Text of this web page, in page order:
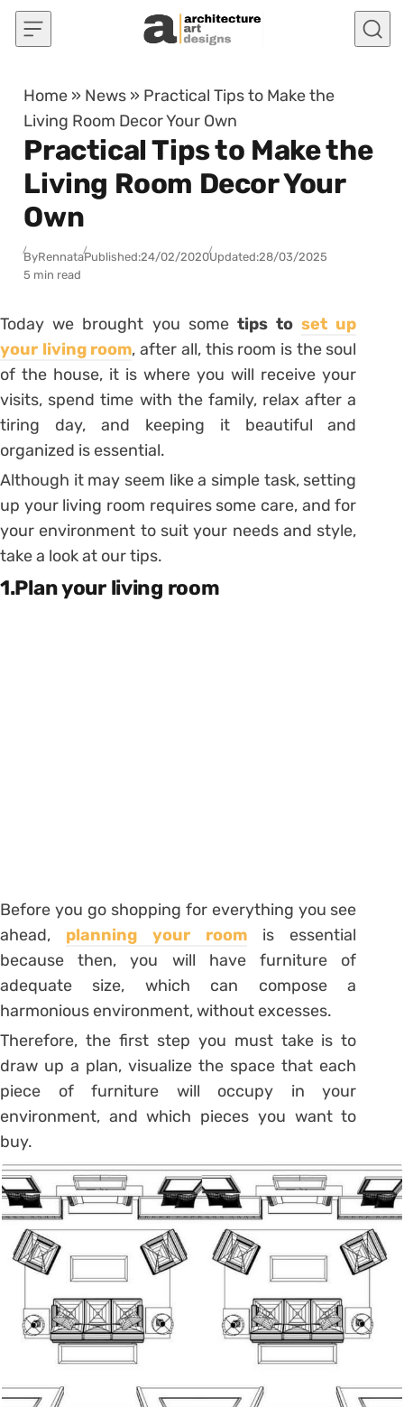
Skip to content
Home » News » Practical Tips to Make the
Living Room Decor Your Own
Practical Tips to Make the
Living Room Decor Your
Own
ByRennataPublished:24/02/2020Updated:28/03/2025
5 min read
Today we brought you some tips toset up
your living room, after all, this room is the soul
of the house, it is where you will receive your
visits, spend time with the family, relax after a
tiring day, and keeping it beautiful and
organized is essential.
Although it may seem like a simple task, setting
up your living room requires some care, and for
your environment to suit your needs and style,
take a look at our tips.
1.Plan your living room
Before you go shopping for everything you see
ahead, planning your room is essential
because then, you will have furniture of
adequate size, which can compose a
harmonious environment, without excesses.
Therefore, the first step you must take is to
draw up a plan, visualize the space that each
piece of furniture will occupy in your
environment, and which pieces you want to
buy.